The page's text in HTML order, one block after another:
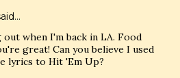
out when I'm back in LA. Food
great! Can you believe I used
lyrics to Hit 'Em Up?